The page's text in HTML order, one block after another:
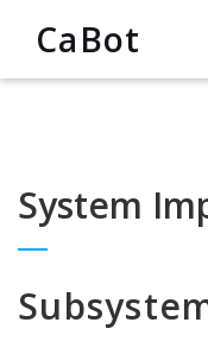
CaBot
System